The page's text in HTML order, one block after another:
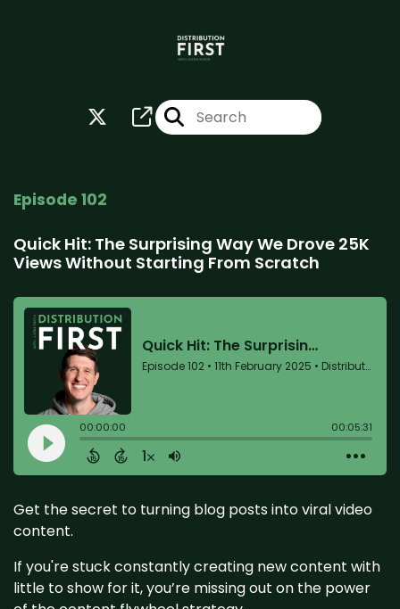
Episode 102
Quick Hit: The Surprising Way We Drove 25K
Views Without Starting From Scratch
Get the secret to turning blog posts into viral video
content.
If you're stuck constantly creating new content with
little to show for it, you’re missing out on the power